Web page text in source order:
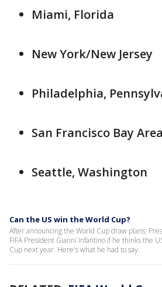
Miami, Florida
New York/New Jersey
Philadelphia,
San Francisco Bay
Seattle, Washington
Can the US win the World Cup?
After announcing the World Cup draw plans,
FIFA President Gianni Infantino if he thinks the
Cup next year. Here's what he had to say.